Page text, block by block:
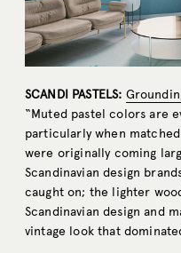
SCANDI PASTELS:
“Muted pastel colors are
particularly when
were originally coming
Scandinavian design
caught on; the lighter
Scandinavian design and
vintage look that